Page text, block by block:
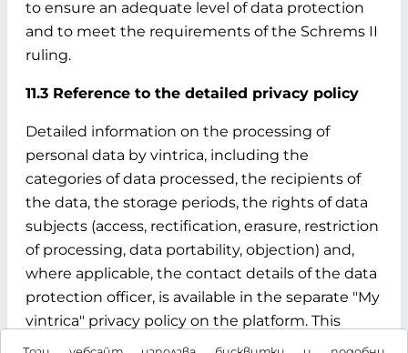
to ensure an adequate level of data protection
and to meet the requirements of the Schrems II
ruling.
11.3 Reference to the detailed privacy policy
Detailed information on the processing of
personal data by vintrica, including the
categories of data processed, the recipients of
the data, the storage periods, the rights of data
subjects (access, rectification, erasure, restriction
of processing, data portability, objection) and,
where applicable, the contact details of the data
protection officer, is available in the separate "My
vintrica" privacy policy on the platform. This
privacy policy is an integral part of the